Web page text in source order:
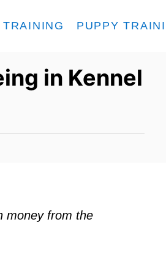
TRAINING PUPPY
in Kennel
money from the